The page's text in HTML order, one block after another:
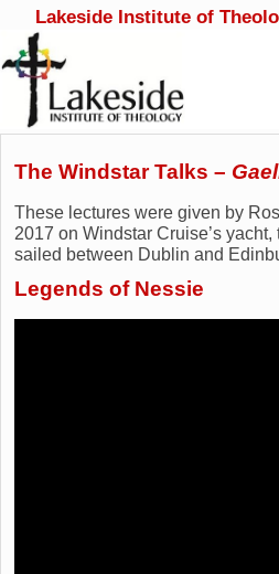
Lakeside Institute of
Skip to primary content
Skip to secondary content
The Windstar Talks –
These lectures were given by
2017 on Windstar Cruise’s yacht,
sailed between Dublin and
Legends of Nessie